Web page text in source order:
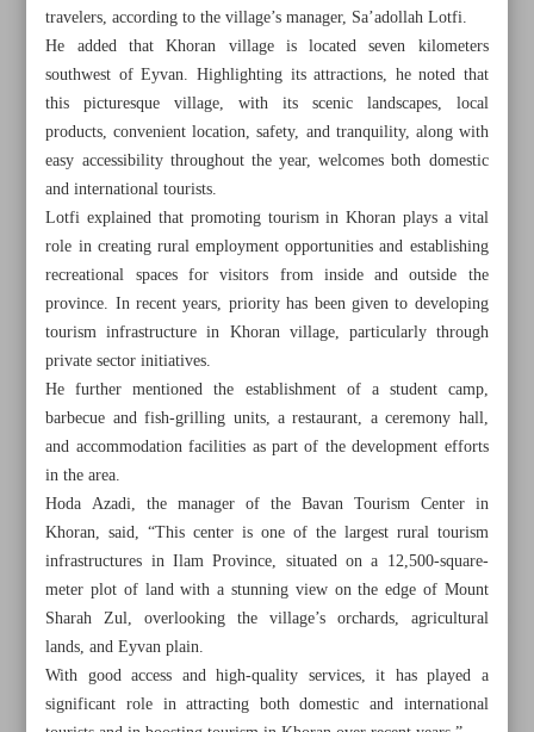
All posts in the page
Nature, history, hospitality meet in Khoran village of Ilam
Province
travelers, according to the village’s manager, Sa’adollah Lotfi.
He added that Khoran village is located seven kilometers
southwest of Eyvan. Highlighting its attractions, he noted that
this picturesque village, with its scenic landscapes, local
products, convenient location, safety, and tranquility, along with
easy accessibility throughout the year, welcomes both domestic
and international tourists.
Lotfi explained that promoting tourism in Khoran plays a vital
role in creating rural employment opportunities and establishing
recreational spaces for visitors from inside and outside the
province. In recent years, priority has been given to developing
tourism infrastructure in Khoran village, particularly through
private sector initiatives.
He further mentioned the establishment of a student camp,
barbecue and fish-grilling units, a restaurant, a ceremony hall,
and accommodation facilities as part of the development efforts
in the area.
Hoda Azadi, the manager of the Bavan Tourism Center in
Khoran, said, “This center is one of the largest rural tourism
infrastructures in Ilam Province, situated on a 12,500-square-
meter plot of land with a stunning view on the edge of Mount
Sharah Zul, overlooking the village’s orchards, agricultural
lands, and Eyvan plain.
With good access and high-quality services, it has played a
significant role in attracting both domestic and international